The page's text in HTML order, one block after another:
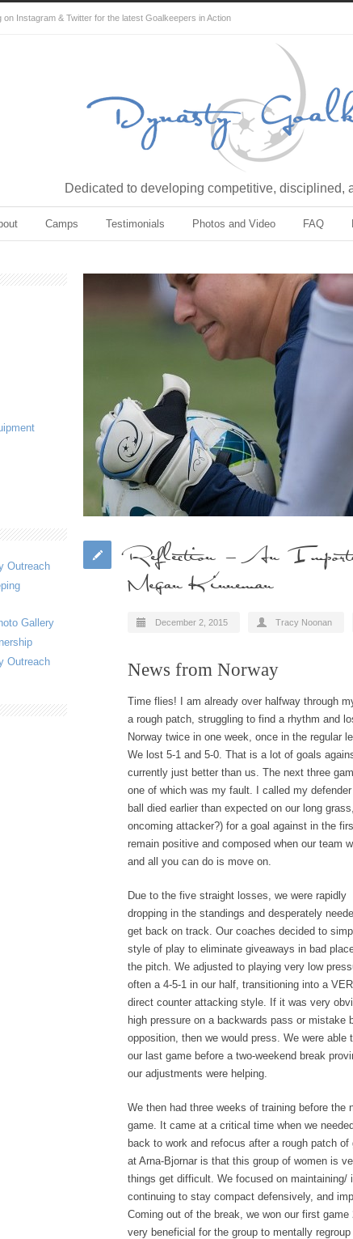
Instagram & Twitter for the latest Goalkeepers in Action
Dedicated to developing competitive, disciplined,
Camps Testimonials Photos and Video FAQ
Reflection – An
Megan Kinneman
December 2, 2015 Tracy Noonan
News from Norway
Time flies! I am already over halfway through
a rough patch, struggling to find a rhythm and
Norway twice in one week, once in the regular
We lost 5-1 and 5-0. That is a lot of goals
currently just better than us. The next three
one of which was my fault. I called my
ball died earlier than expected on our long
oncoming attacker?) for a goal against in the
remain positive and composed when our team
and all you can do is move on.
Due to the five straight losses, we were rapidly
dropping in the standings and desperately
get back on track. Our coaches decided to
style of play to eliminate giveaways in bad
the pitch. We adjusted to playing very low
often a 4-5-1 in our half, transitioning into a
direct counter attacking style. If it was very
high pressure on a backwards pass or mistake
opposition, then we would press. We were able
our last game before a two-weekend break
our adjustments were helping.
We then had three weeks of training before the
game. It came at a critical time when we
back to work and refocus after a rough patch
at Arna-Bjornar is that this group of women is
things get difficult. We focused on
continuing to stay compact defensively, and
Coming out of the break, we won our first
very beneficial for the group to mentally
Outreach
Gallery
Outreach